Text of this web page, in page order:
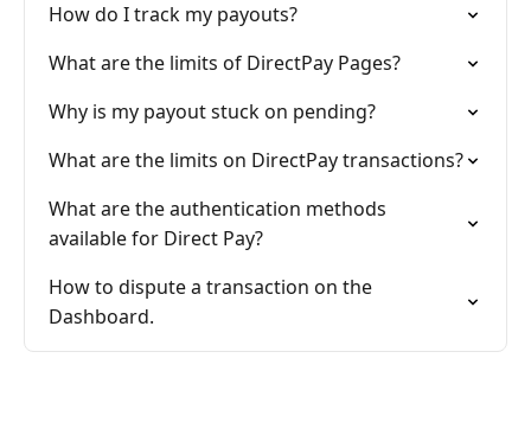
How do I track my payouts?
What are the limits of DirectPay Pages?
Why is my payout stuck on pending?
What are the limits on DirectPay transactions?
What are the authentication methods
available for Direct Pay?
How to dispute a transaction on the
Dashboard.